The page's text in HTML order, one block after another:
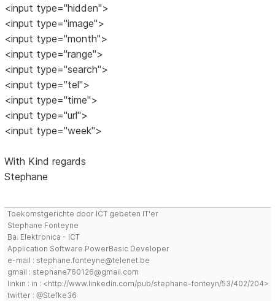
<input type="hidden">
<input type="image">
<input type="month">
<input type="range">
<input type="search">
<input type="tel">
<input type="time">
<input type="url">
<input type="week">
With Kind regards
Stephane
Toekomstgerichte door ICT gebeten IT'er
Stephane Fonteyne
Ba. Elektronica - ICT
Application Software PowerBasic Developer
e-mail : stephane.fonteyne@telenet.be
gmail : stephane760126@gmail.com
linkin : in : <http://www.linkedin.com/pub/stephane-fonteyn/53/402/204>
twitter : @Stefke36